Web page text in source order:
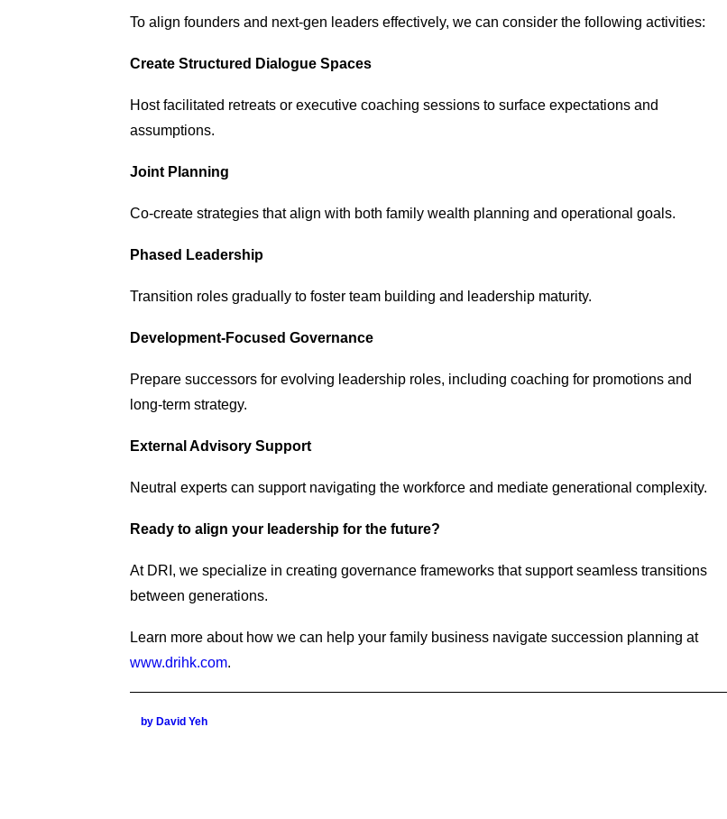
To align founders and next-gen leaders effectively, we can consider the following activities:
Create Structured Dialogue Spaces
Host facilitated retreats or executive coaching sessions to surface expectations and
assumptions.
Joint Planning
Co-create strategies that align with both family wealth planning and operational goals.
Phased Leadership
Transition roles gradually to foster team building and leadership maturity.
Development-Focused Governance
Prepare successors for evolving leadership roles, including coaching for promotions and
long-term strategy.
External Advisory Support
Neutral experts can support navigating the workforce and mediate generational complexity.
Ready to align your leadership for the future?
At DRI, we specialize in creating governance frameworks that support seamless transitions
between generations.
Learn more about how we can help your family business navigate succession planning at
www.drihk.com.
by David Yeh